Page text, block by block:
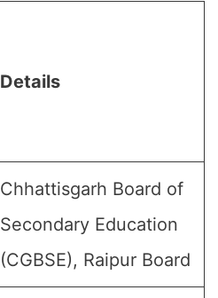
Details
Chhattisgarh Board of
Secondary Education
(CGBSE), Raipur Board